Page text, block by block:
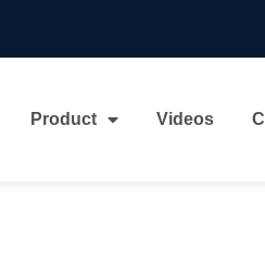
Product Videos